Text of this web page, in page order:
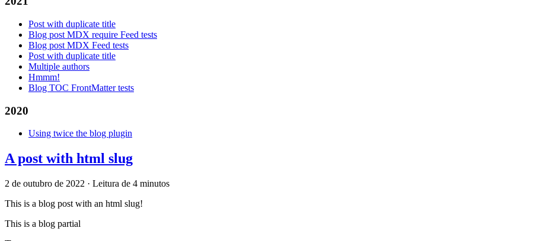
Post with duplicate title
Blog post MDX require Feed tests
Blog post MDX Feed tests
Post with duplicate title
Multiple authors
Hmmm!
Blog TOC FrontMatter tests
2020
Using twice the blog plugin
A post with html slug
2 de outubro de 2022 · Leitura de 4 minutos
This is a blog post with an html slug!
This is a blog partial